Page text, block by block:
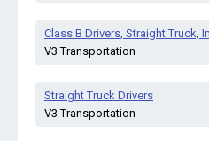
Class B Drivers, Straight Truck,
V3 Transportation
Straight Truck Drivers
V3 Transportation